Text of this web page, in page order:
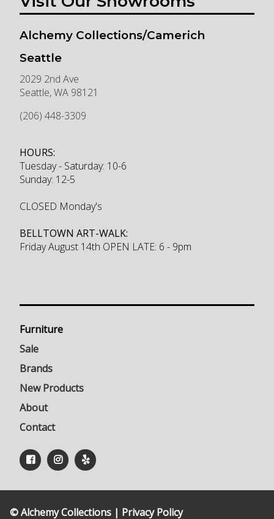
Alchemy Collections/Camerich
Seattle
2029 2nd Ave
Seattle,WA 98121
(206) 448-3309
HOURS:
Tuesday - Saturday: 10-6
Sunday: 12-5
CLOSED Monday's
BELLTOWN ART-WALK:
Friday August 14th OPEN LATE: 6 - 9pm
Furniture
Sale
Brands
New Products
About
Contact
© Alchemy Collections | Privacy Policy